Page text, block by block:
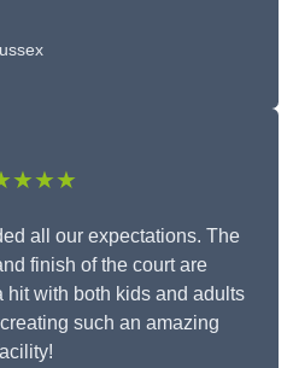
all our expectations. The
finish of the court are
hit with both kids and adults
such an amazing